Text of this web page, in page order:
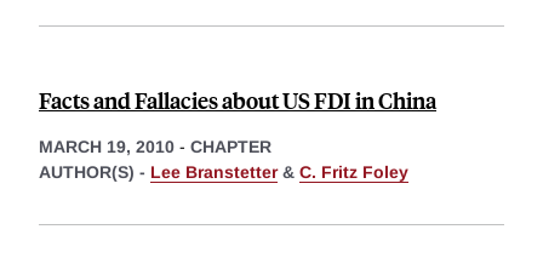
Facts and Fallacies about US FDI in China
MARCH 19, 2010 - CHAPTER
AUTHOR(S) - Lee Branstetter& C. Fritz Foley